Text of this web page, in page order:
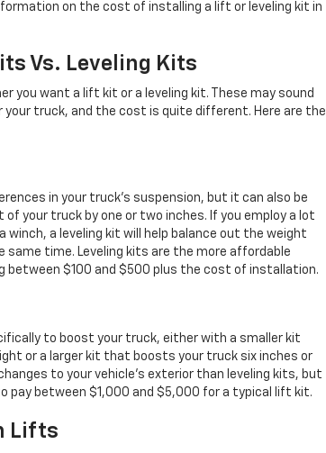
on the cost of installing a lift or leveling kit in
Vs. Leveling Kits
you want a lift kit or a leveling kit. These may sound
truck, and the cost is quite different. Here are the
in your truck’s suspension, but it can also be
your truck by one or two inches. If you employ a lot
winch, a leveling kit will help balance out the weight
time. Leveling kits are the more affordable
between $100 and $500 plus the cost of installation.
to boost your truck, either with a smaller kit
or a larger kit that boosts your truck six inches or
to your vehicle’s exterior than leveling kits, but
pay between $1,000 and $5,000 for a typical lift kit.
Lifts